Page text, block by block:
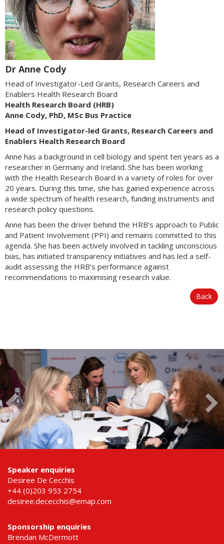
Dr Anne Cody
Head of Investigator-Led Grants, Research Careers and
Enablers Health Research Board
Health Research Board (HRB)
Anne Cody, PhD, MSc Bus Practice
Head of Investigator-led Grants, Research Careers and
Enablers Health Research Board
Anne has a background in cell biology and spent ten years as a
researcher in Germany and Ireland. She has been working
with the Health Research Board in a variety of roles for over
20 years. During this time, she has gained experience across
a wide spectrum of health research, funding instruments and
research policy questions.
Anne has been the driver behind the HRB’s approach to Public
and Patient Involvement (PPI) and remains committed to this
agenda. She has been actively involved in tackling unconscious
bias, has initiated transparency initiatives and has led a self-
audit assessing the HRB’s performance against
recommendations to maximising research value.
Back
Speaker enquiries
Desiree De Cecchis
+44 (0)203 953 2754
desiree.dececchis@emap.com
Sponsorship enquiries
Brendan McDermott